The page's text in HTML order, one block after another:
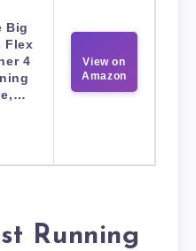
Big
Flex
4
View on
Amazon
Running